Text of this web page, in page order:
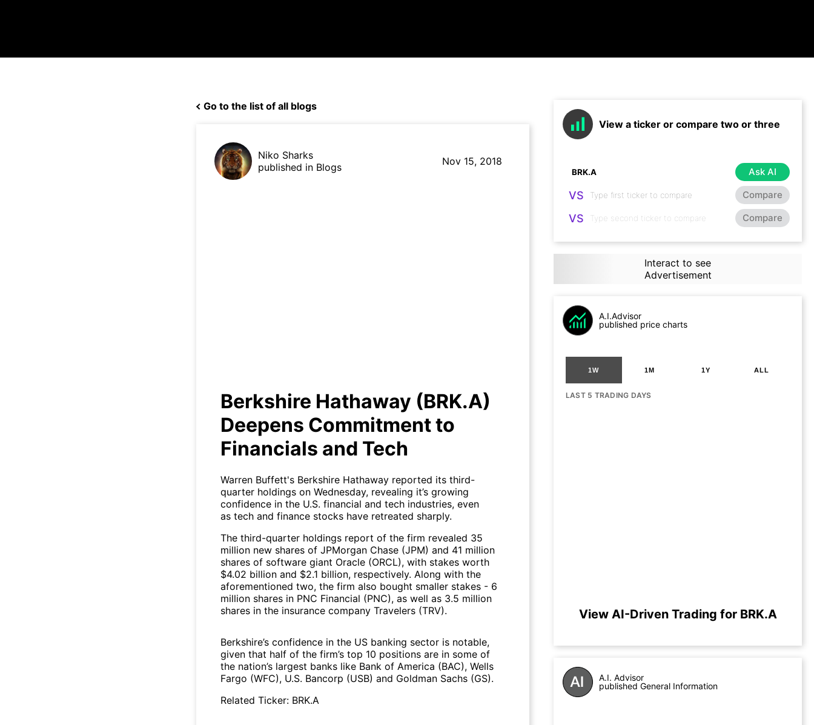
Go to the list of all blogs
Niko Sharks
published in Blogs
Nov 15, 2018
Berkshire Hathaway (BRK.A)
Deepens Commitment to
Financials and Tech
Warren Buffett's Berkshire Hathaway reported its third-
quarter holdings on Wednesday, revealing it’s growing
confidence in the U.S. financial and tech industries, even
as tech and finance stocks have retreated sharply.
The third-quarter holdings report of the firm revealed 35
million new shares of JPMorgan Chase (JPM) and 41 million
shares of software giant Oracle (ORCL), with stakes worth
$4.02 billion and $2.1 billion, respectively. Along with the
aforementioned two, the firm also bought smaller stakes - 6
million shares in PNC Financial (PNC), as well as 3.5 million
shares in the insurance company Travelers (TRV).
Berkshire’s confidence in the US banking sector is notable,
given that half of the firm’s top 10 positions are in some of
the nation’s largest banks like Bank of America (BAC), Wells
Fargo (WFC), U.S. Bancorp (USB) and Goldman Sachs (GS).
Related Ticker: BRK.A
View a ticker or compare two or three
Ask AI
VS Compare
VS Compare
Interact to see
Advertisement
A.I.Advisor
published price charts
1W 1M 1Y ALL
LAST 5 TRADING DAYS
View AI-Driven Trading for BRK.A
A.I. Advisor
published General Information